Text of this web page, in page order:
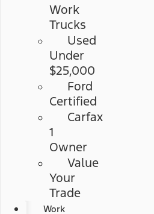
Work
Trucks
Used
Under
$25,000
Ford
Certified
Carfax
1
Owner
Value
Your
Trade
Work